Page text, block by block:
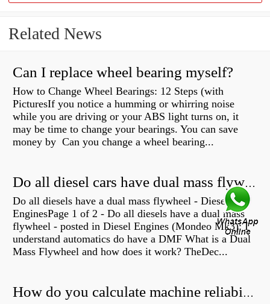
Related News
Can I replace wheel bearing myself?
How to Change Wheel Bearings: 12 Steps (with
PicturesIf you notice a humming or whirring noise
while you are driving or your ABS light turns on, it
may be time to change your bearings. You can save
money by Can you change a wheel bearing...
Do all diesel cars have dual mass flywheel?
Do all diesels have a dual mass flywheel - Diesel
EnginesPage 1 of 2 - Do all diesels have a dual mass
flywheel - posted in Diesel Engines (Mondeo Mk3): I
understand automatics do have a DMF What is a Dual
Mass Flywheel and how does it work? TheDec...
How do you calculate machine reliability?